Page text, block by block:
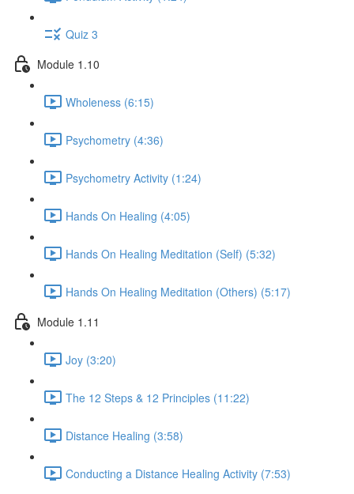
Quiz 3
Module 1.10
Wholeness (6:15)
Psychometry (4:36)
Psychometry Activity (1:24)
Hands On Healing (4:05)
Hands On Healing Meditation (Self) (5:32)
Hands On Healing Meditation (Others) (5:17)
Module 1.11
Joy (3:20)
The 12 Steps & 12 Principles (11:22)
Distance Healing (3:58)
Conducting a Distance Healing Activity (7:53)